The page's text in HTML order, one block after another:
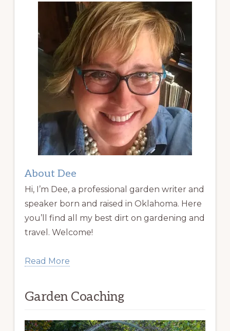
About Dee
Hi, I’m Dee, a professional garden writer and
speaker born and raised in Oklahoma. Here
you’ll find all my best dirt on gardening and
travel. Welcome!
Read More
Garden Coaching